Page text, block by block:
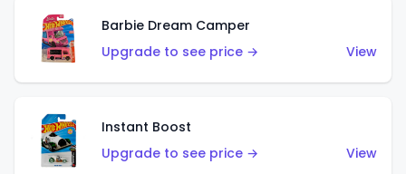
Barbie Dream Camper
Upgrade to see price →
View
Instant Boost
Upgrade to see price →
View